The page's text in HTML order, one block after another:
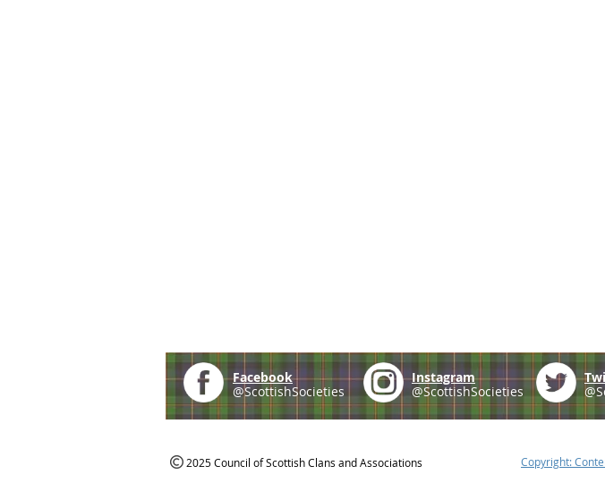
Facebook
@ScottishSocieties
Instagram
@ScottishSocieties
2025 Council of Scottish Clans and Associations Copyright: